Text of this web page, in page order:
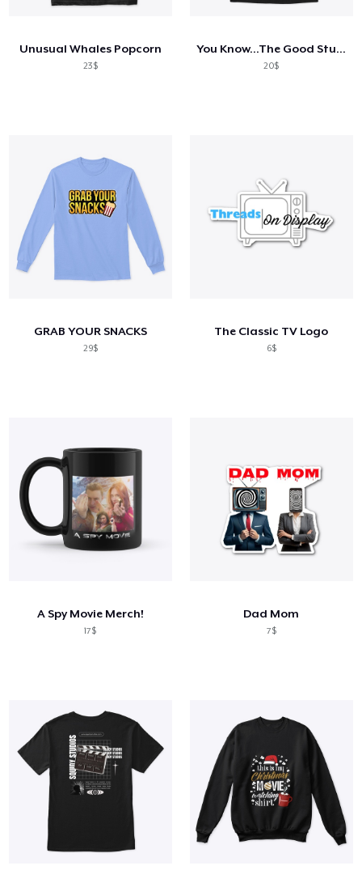
Unusual Whales Popcorn
23$
You Know...The Good Stuff!
20$
GRAB YOUR SNACKS
29$
The Classic TV Logo
6$
A Spy Movie Merch!
17$
Dad Mom
7$